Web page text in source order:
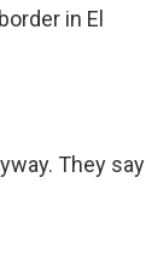
in El
They say